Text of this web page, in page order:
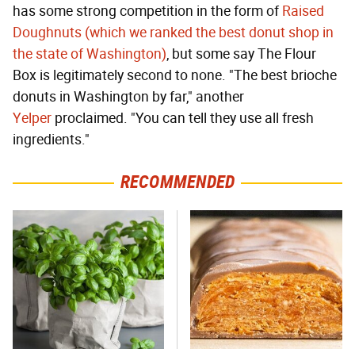
has some strong competition in the form ofRaised
Doughnuts (which we ranked the best donut shop in
the state of Washington), but some say The Flour
Box is legitimately second to none. "The best brioche
donuts in Washington by far," another
Yelper proclaimed. "You can tell they use all fresh
ingredients."
RECOMMENDED